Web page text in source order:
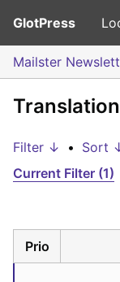
GlotPress
Mailster
Filter ↓ • Sort
Current Filter (1)
Prio